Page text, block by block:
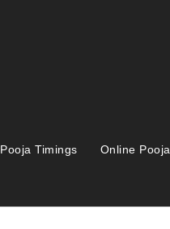
Pooja Timings Online Pooja